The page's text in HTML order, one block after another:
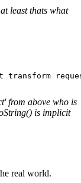
least thats what
transform
from above who is
is implicit
real world.